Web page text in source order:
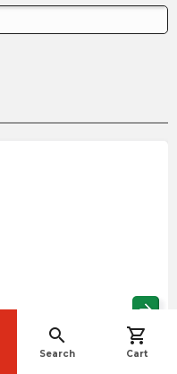
search
Search
shopping_cart
Cart
arrow_forward
navigate_before